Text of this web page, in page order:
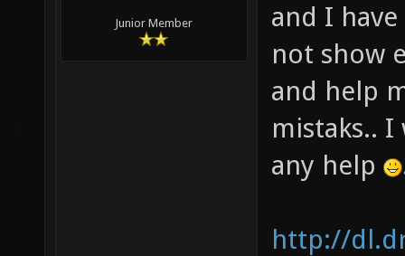
Junior Member
and I
not show
and help
mistaks..
any help
http://